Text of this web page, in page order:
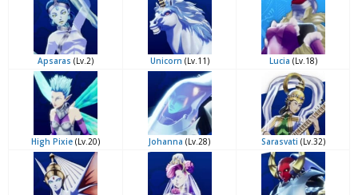
Apsaras (Lv.2) Unicorn (Lv.11) Lucia (Lv.18)
High Pixie (Lv.20) Johanna (Lv.28) Sarasvati (Lv.32)